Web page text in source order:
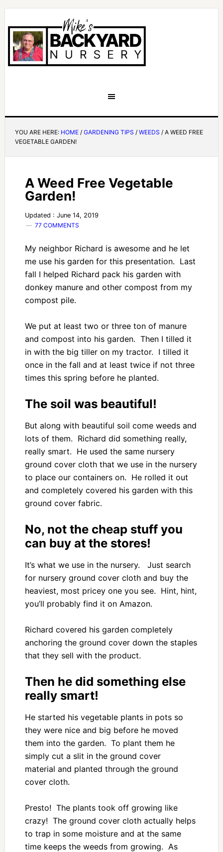
YOU ARE HERE: HOME / GARDENING TIPS / WEEDS /A WEED FREE
VEGETABLE GARDEN!
A Weed Free Vegetable
Garden!
Updated : June 14, 2019
77 COMMENTS
My neighbor Richard is awesome and he let
me use his garden for this presentation. Last
fall I helped Richard pack his garden with
donkey manure and other compost from my
compost pile.
We put at least two or three ton of manure
and compost into his garden. Then I tilled it
in with the big tiller on my tractor. I tilled it
once in the fall and at least twice if not three
times this spring before he planted.
The soil was beautiful!
But along with beautiful soil come weeds and
lots of them. Richard did something really,
really smart. He used the same nursery
ground cover cloth that we use in the nursery
to place our containers on. He rolled it out
and completely covered his garden with this
ground cover fabric.
No, not the cheap stuff you
can buy at the stores!
It’s what we use in the nursery. Just search
for nursery ground cover cloth and buy the
heaviest, most pricey one you see. Hint, hint,
you’ll probably find it on Amazon.
Richard covered his garden completely
anchoring the ground cover down the staples
that they sell with the product.
Then he did something else
really smart!
He started his vegetable plants in pots so
they were nice and big before he moved
them into the garden. To plant them he
simply cut a slit in the ground cover
material and planted through the ground
cover cloth.
Presto! The plants took off growing like
crazy! The ground cover cloth actually helps
to trap in some moisture and at the same
time keeps the weeds from growing. As